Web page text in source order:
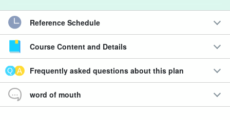
them, so please feel free to join us.
Recommendations
◆Reservations can be made the day before.
◆Fishing beginners welcome!
◆4
Participants can be as young as 5 years old!
◆Half-day easy fishing experience.
Fishing rod and bait are included in the price, so you can
Reference Schedule
Course Content and Details
Frequently asked questions about this plan
word of mouth